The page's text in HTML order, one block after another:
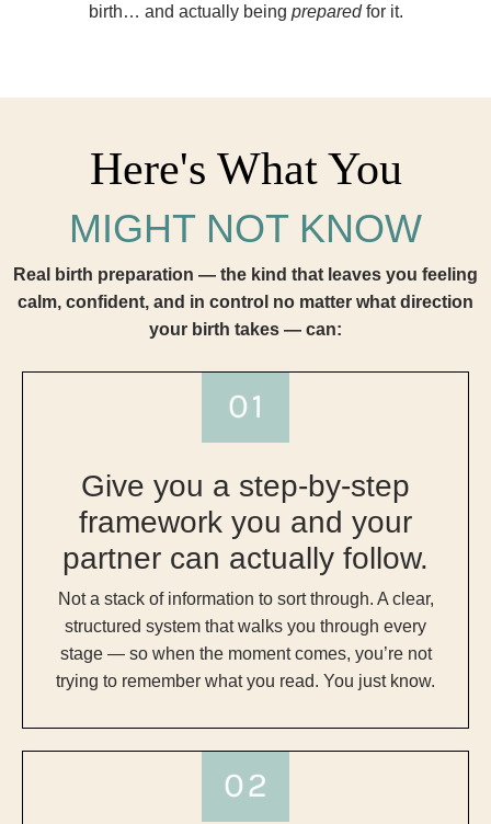
birth… and actually being preparedfor it.
Here's What You
MIGHT NOT KNOW
Real birth preparation — the kind that leaves you feeling
calm, confident, and in control no matter what direction
your birth takes — can:
Give you a step-by-step
framework you and your
partner can actually follow.
Not a stack of information to sort through. A clear,
structured system that walks you through every
stage — so when the moment comes, you’re not
trying to remember what you read. You just know.